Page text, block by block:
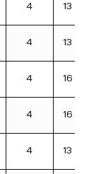
4 13
4 13
4 16
4 16
4 13